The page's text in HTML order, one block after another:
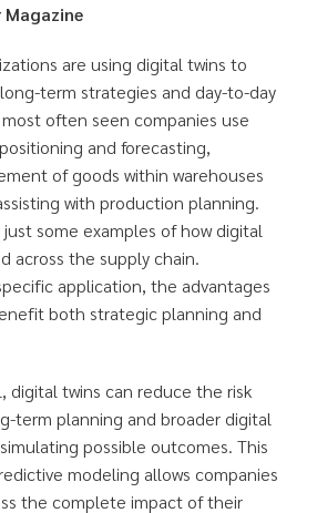
Magazine
are using digital twins to
term strategies and day-to-day
often seen companies use
and forecasting,
of goods within warehouses
with production planning.
some examples of how digital
across the supply chain.
application, the advantages
both strategic planning and
digital twins can reduce the risk
term planning and broader digital
possible outcomes. This
modeling allows companies
the complete impact of their